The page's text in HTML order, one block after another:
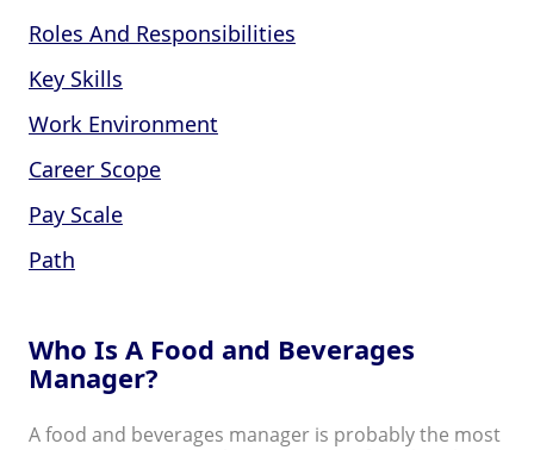
Roles And Responsibilities
Key Skills
Work Environment
Career Scope
Pay Scale
Path
Who Is A Food and Beverages
Manager?
A food and beverages manager is probably the most